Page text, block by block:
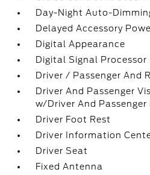
Day-Night Auto-
Delayed Accessory
Digital Appearance
Digital Signal Processor
Driver / Passenger And
Driver And Passenger
w/Driver And
Driver Foot Rest
Driver Information
Driver Seat
Fixed Antenna